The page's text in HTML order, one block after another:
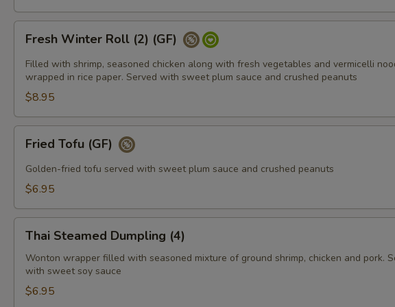
Winter
Roll
(2)
(GF)
Fresh Winter Roll (2) (GF)
Filled with shrimp, seasoned chicken along with fresh vegetables and vermicelli
wrapped in rice paper. Served with sweet plum sauce and crushed peanuts
$8.95
Tofu
(GF)
Fried Tofu (GF)
Golden-fried tofu served with sweet plum sauce and crushed peanuts
$6.95
Steamed
Dumpling
(4)
Thai Steamed Dumpling (4)
Wonton wrapper filled with seasoned mixture of ground shrimp, chicken and pork.
with sweet soy sauce
$6.95